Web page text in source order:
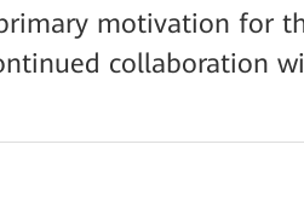
motivation for
collaboration